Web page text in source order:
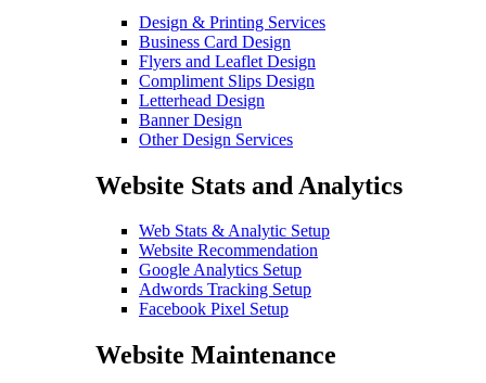
Design & Printing Services
Business Card Design
Flyers and Leaflet Design
Compliment Slips Design
Letterhead Design
Banner Design
Other Design Services
Website Stats and Analytics
Web Stats & Analytic Setup
Website Recommendation
Google Analytics Setup
Adwords Tracking Setup
Facebook Pixel Setup
Website Maintenance